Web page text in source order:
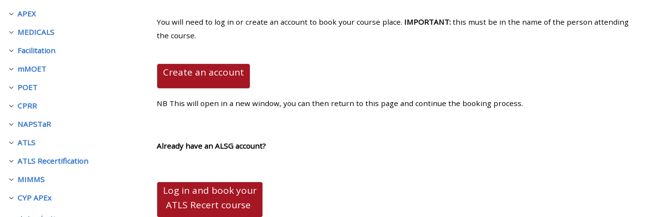
Colapsar
APEX
Colapsar
MEDICALS
Colapsar
Facilitation
Colapsar
mMOET
Colapsar
POET
Colapsar
CPRR
Colapsar
NAPSTaR
Colapsar
ATLS
Colapsar
ATLS Recertification
Colapsar
MIMMS
Colapsar
CYP APEx
• Upcoming courses
• CPRR courses (2022
onwards)
Access my course page
Access my resit MCQ
Submit my course feedback
• GIC courses
Access my instructor
Access my course pages
You will need to log in or create an account to book your course place. IMPORTANT: this must be in the name of the person attending
the course.
Create an account
NB This will open in a new window, you can then return to this page and continue the booking process.
Already have an ALSG account?
Log in and book your
ATLS Recert course